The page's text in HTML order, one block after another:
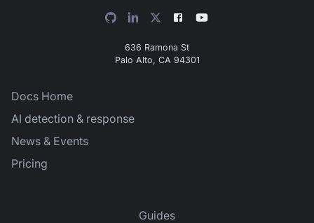
636 Ramona St
Palo Alto, CA 94301
Docs Home
AI detection & response
News & Events
Pricing
Guides